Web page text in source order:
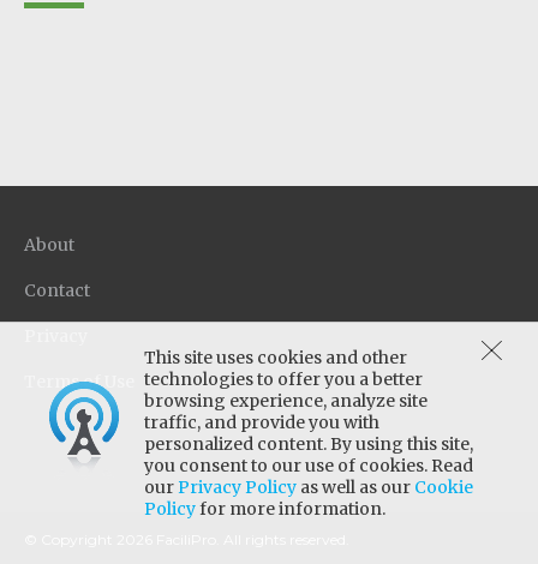
Disinfects, cleans and effectively deodorizes
This site uses cookies and other
technologies to offer you a better
browsing experience, analyze site
traffic, and provide you with
personalized content. By using this site,
you consent to our use of cookies. Read
ourPrivacy Policy as well as our Cookie
Policyfor more information.
About
Contact
Terms of Use